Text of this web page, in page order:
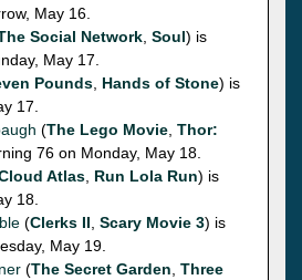
May 16.
Social Network Soul) is
May 17.
Pounds Hands of Stone) is
17.
(The Lego Movie Thor:
76 on Monday, May 18.
Atlas Run Lola Run) is
18.
(Clerks II Scary Movie 3) is
May 19.
(The Secret Garden Three